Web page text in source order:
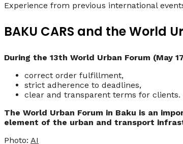
Experience from previous international
BAKU CARS and the World
During the 13th World Urban Forum (May
correct order fulfillment,
strict adherence to deadlines,
clear and transparent terms for clients.
The World Urban Forum in Baku is an
element of the urban and transport
Photo: AI